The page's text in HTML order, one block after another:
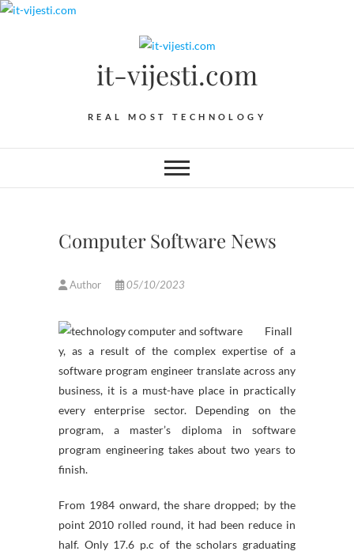
Skip
it-vijesti.com
REAL MOST TECHNOLOGY
Computer Software News
Author 05/10/2023
Finall
y, as a result of the complex expertise of a
software program engineer translate across any
business, it is a must-have place in practically
every enterprise sector. Depending on the
program, a master’s diploma in software
program engineering takes about two years to
finish.
From 1984 onward, the share dropped; by the
point 2010 rolled round, it had been reduce in
half. Only 17.6 p.c of the scholars graduating